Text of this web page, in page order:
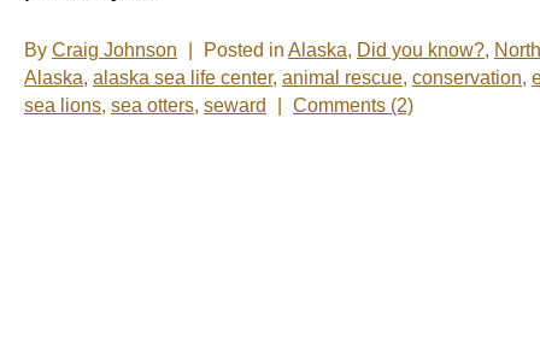
By Craig Johnson Posted in Alaska, Did you know?,
Alaska, alaska sea life center, animal rescue, conservation,
sea lions, sea otters, seward Comments (2)